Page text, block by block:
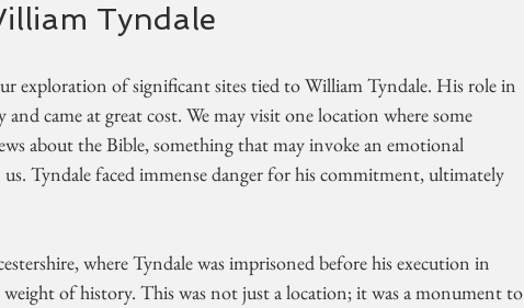
Tyndale
exploration of significant sites tied to William Tyndale. His role in
came at great cost. We may visit one location where some
about the Bible, something that may invoke an emotional
Tyndale faced immense danger for his commitment, ultimately
where Tyndale was imprisoned before his execution in
weight of history. This was not just a location; it was a monument to